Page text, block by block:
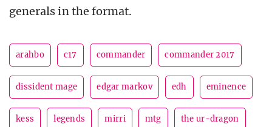
generals in the format.
arahbo c17 commander commander 2017
dissident mage edgar markov edh eminence
kess legends mirri mtg the ur-dragon